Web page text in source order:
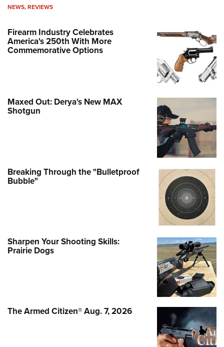
NEWS,REVIEWS
Firearm Industry Celebrates
America's 250th With More
Commemorative Options
Maxed Out: Derya's New MAX
Shotgun
Breaking Through the "Bulletproof
Bubble"
Sharpen Your Shooting Skills:
Prairie Dogs
The Armed Citizen® Aug. 7, 2026